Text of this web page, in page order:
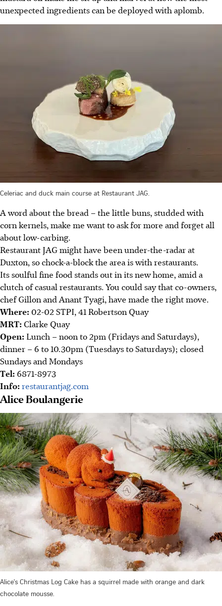
unexpected ingredients can be deployed with aplomb.
Celeriac and duck main course at Restaurant JAG.
A word about the bread – the little buns, studded with
corn kernels, make me want to ask for more and forget all
about low-carbing.
Restaurant JAG might have been under-the-radar at
Duxton, so chock-a-block the area is with restaurants.
Its soulful fine food stands out in its new home, amid a
clutch of casual restaurants. You could say that co-owners,
chef Gillon and Anant Tyagi, have made the right move.
Where: 02-02 STPI, 41 Robertson Quay
MRT: Clarke Quay
Open: Lunch – noon to 2pm (Fridays and Saturdays),
dinner – 6 to 10.30pm (Tuesdays to Saturdays); closed
Sundays and Mondays
Tel: 6871-8973
Info: restaurantjag.com
Alice Boulangerie
Alice's Christmas Log Cake has a squirrel made with orange and dark
chocolate mousse.